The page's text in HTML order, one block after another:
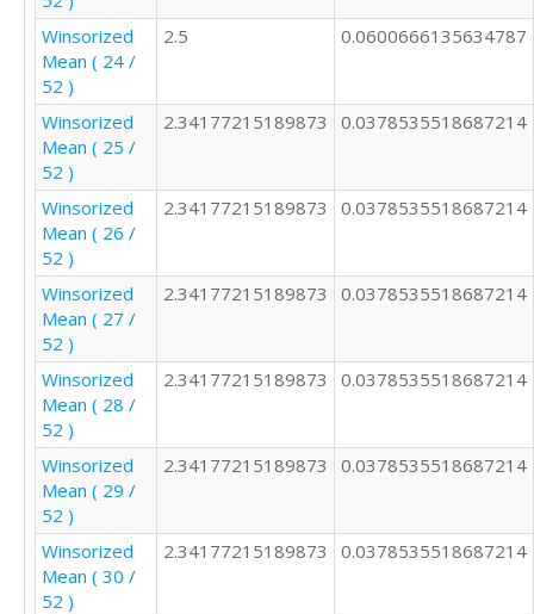
4
2
1
2
2
3
5
2
4
2
2
3
Winsorized
Mean ( 24 /
52 )
2.5 0.0600666135634787
Winsorized
Mean ( 25 /
52 )
2.34177215189873 0.0378535518687214
Winsorized
Mean ( 26 /
52 )
2.34177215189873 0.0378535518687214
Winsorized
Mean ( 27 /
52 )
2.34177215189873 0.0378535518687214
Winsorized
Mean ( 28 /
52 )
2.34177215189873 0.0378535518687214
Winsorized
Mean ( 29 /
52 )
2.34177215189873 0.0378535518687214
Winsorized
Mean ( 30 /
52 )
2.34177215189873 0.0378535518687214